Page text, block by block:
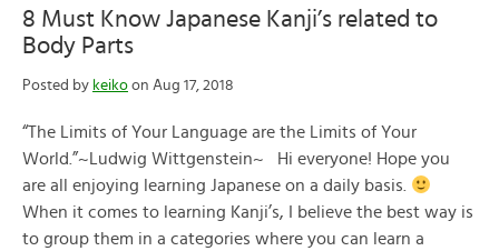
8 Must Know Japanese Kanji’s related to
Body Parts
Posted by keiko on Aug 17, 2018
“The Limits of Your Language are the Limits of Your
World.”~Ludwig Wittgenstein~ Hi everyone! Hope you
are all enjoying learning Japanese on a daily basis.
When it comes to learning Kanji’s, I believe the best way is
to group them in a categories where you can learn a